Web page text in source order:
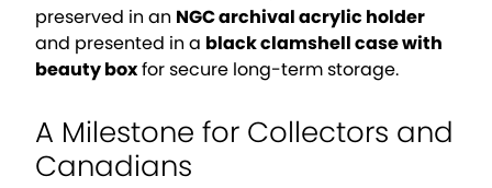
preserved in an NGC archival acrylic holder
and presented in a black clamshell case with
beauty boxfor secure long-term storage.
A Milestone for Collectors and
Canadians